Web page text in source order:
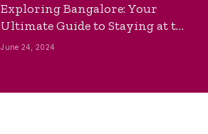
Exploring Bangalore: Your
Ultimate Guide to Staying at the
Best Backpackers Hostel
June 24, 2024